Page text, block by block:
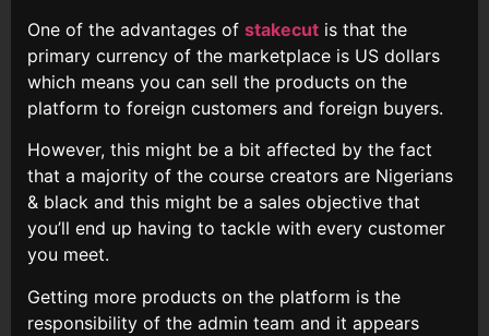
One of the advantages of stakecut is that the
primary currency of the marketplace is US dollars
which means you can sell the products on the
platform to foreign customers and foreign buyers.
However, this might be a bit affected by the fact
that a majority of the course creators are Nigerians
& black and this might be a sales objective that
you’ll end up having to tackle with every customer
you meet.
Getting more products on the platform is the
responsibility of the admin team and it appears